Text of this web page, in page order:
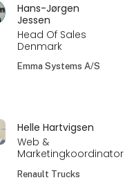
Hans-Jørgen
Jessen
Head Of Sales
Denmark
Emma Systems A/S
Helle Hartvigsen
Web &
Marketingkoordinator
Renault Trucks